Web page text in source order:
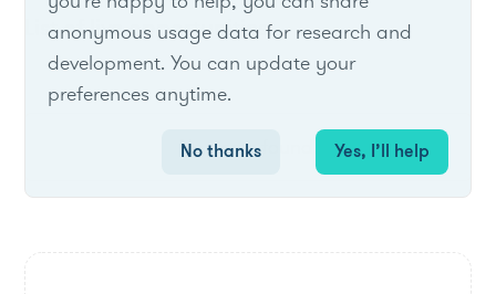
List of live opportunities
No items found.
anonymous usage data for research and
development. You can update your
preferences anytime.
No thanks Yes, I’ll help